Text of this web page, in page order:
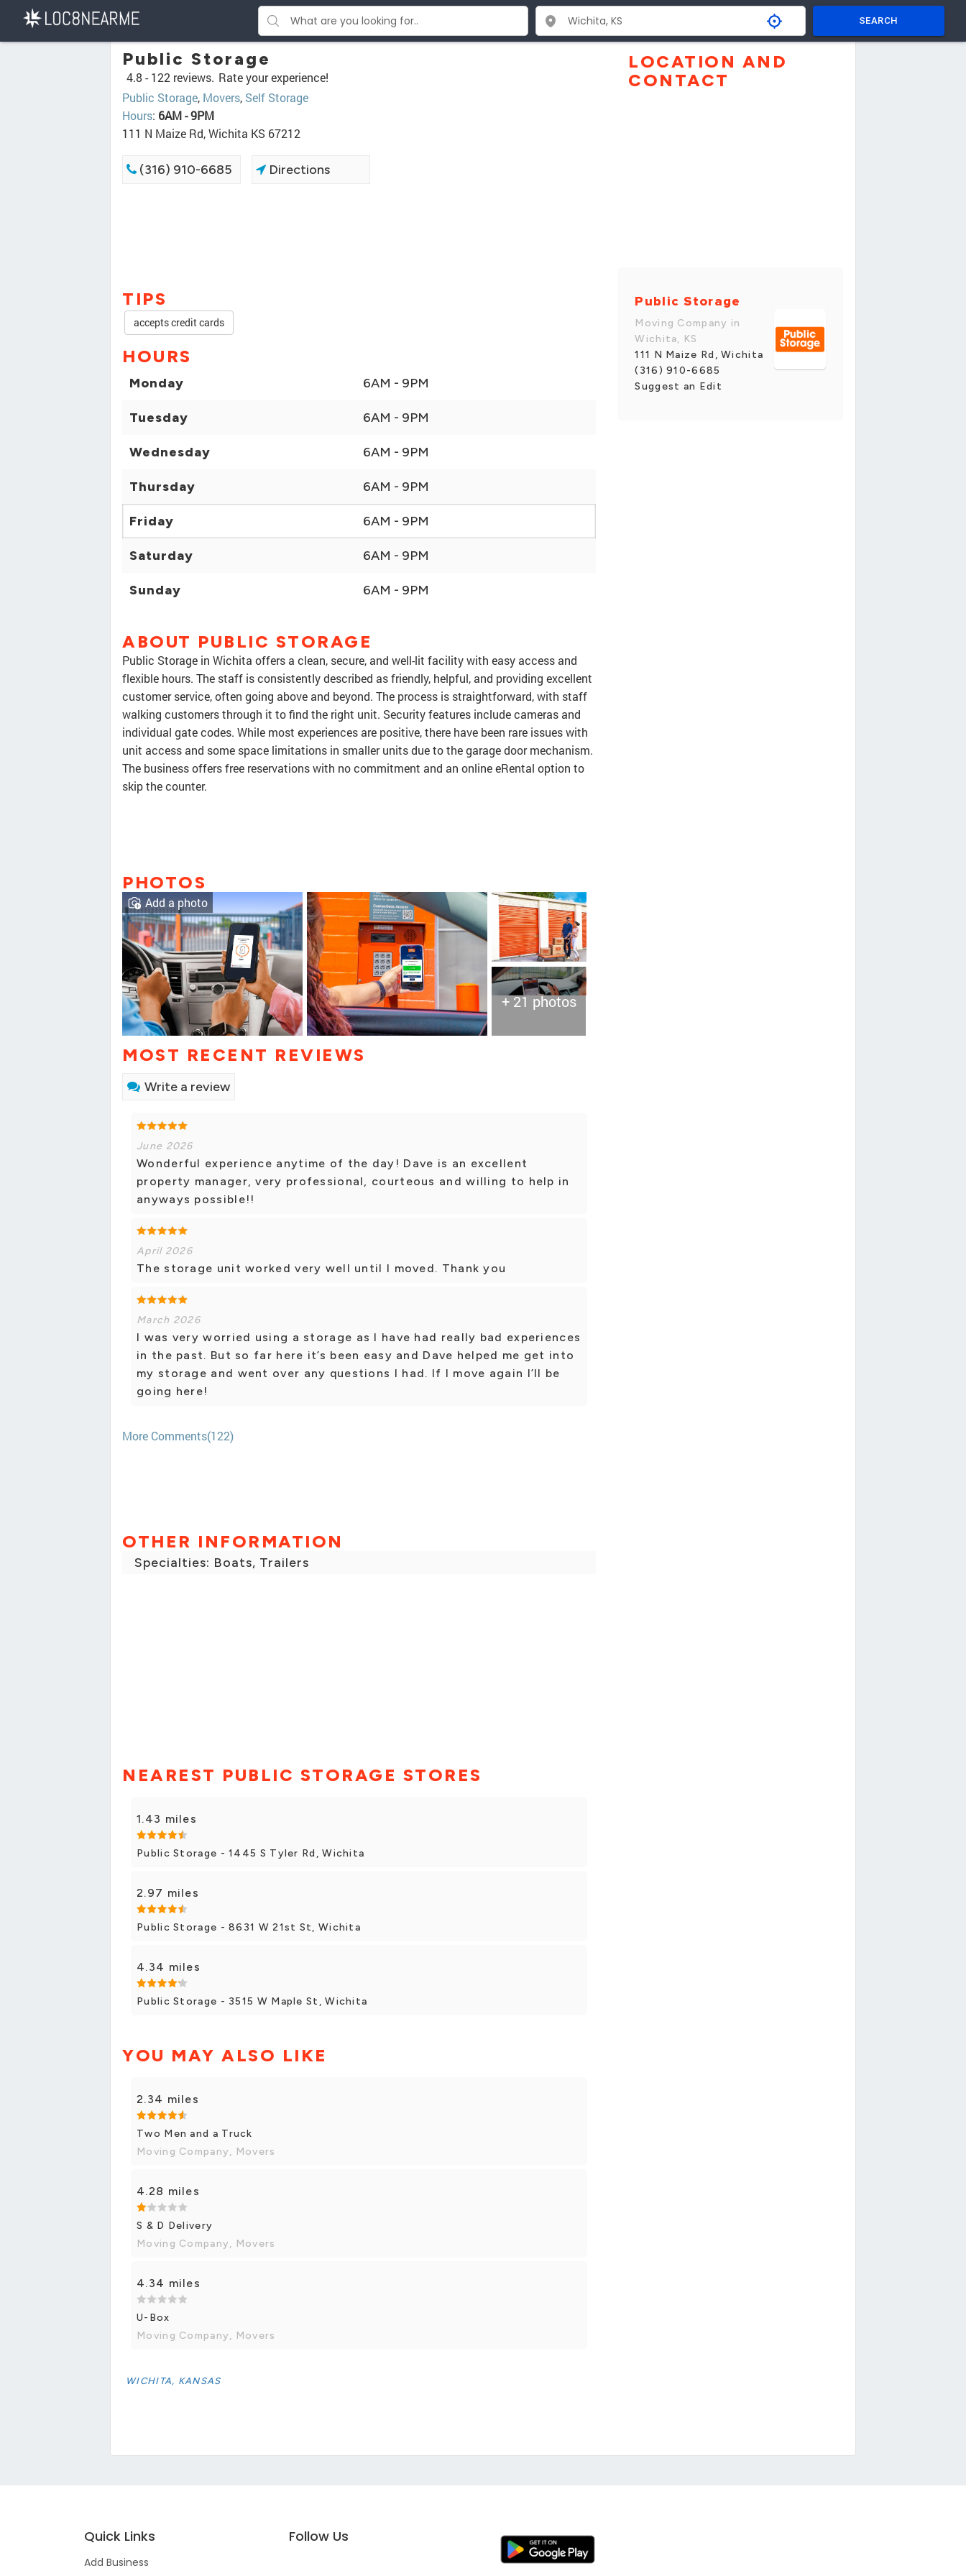
SEARCH
Public Storage
4.8 - 122 reviews. Rate your experience!
Public Storage, Movers, Self Storage
Hours: 6AM - 9PM
111 N Maize Rd, Wichita KS 67212
(316) 910-6685 Directions
TIPS
accepts credit cards
HOURS
Monday 6AM - 9PM
Tuesday 6AM - 9PM
Wednesday 6AM - 9PM
Thursday 6AM - 9PM
Friday 6AM - 9PM
Saturday 6AM - 9PM
Sunday 6AM - 9PM
ABOUT PUBLIC STORAGE
Public Storage in Wichita offers a clean, secure, and well-lit facility with easy access and
flexible hours. The staff is consistently described as friendly, helpful, and providing excellent
customer service, often going above and beyond. The process is straightforward, with staff
walking customers through it to find the right unit. Security features include cameras and
individual gate codes. While most experiences are positive, there have been rare issues with
unit access and some space limitations in smaller units due to the garage door mechanism.
The business offers free reservations with no commitment and an online eRental option to
skip the counter.
PHOTOS
+ 21 photos
Add a photo
MOST RECENT REVIEWS
Write a review
June 2026
Wonderful experience anytime of the day! Dave is an excellent
property manager, very professional, courteous and willing to help in
anyways possible!!
April 2026
The storage unit worked very well until I moved. Thank you
March 2026
I was very worried using a storage as I have had really bad experiences
in the past. But so far here it’s been easy and Dave helped me get into
my storage and went over any questions I had. If I move again I’ll be
going here!
More Comments(122)
OTHER INFORMATION
Specialties: Boats, Trailers
NEAREST PUBLIC STORAGE STORES
1.43 miles
Public Storage - 1445 S Tyler Rd, Wichita
2.97 miles
Public Storage - 8631 W 21st St, Wichita
4.34 miles
Public Storage - 3515 W Maple St, Wichita
YOU MAY ALSO LIKE
2.34 miles
Two Men and a Truck
Moving Company, Movers
4.28 miles
S & D Delivery
Moving Company, Movers
4.34 miles
U-Box
Moving Company, Movers
WICHITA, KANSAS
LOCATION AND
CONTACT
Public Storage
Moving Company in
Wichita, KS
111 N Maize Rd, Wichita
(316) 910-6685
Suggest an Edit
Quick Links
Add Business
Follow Us